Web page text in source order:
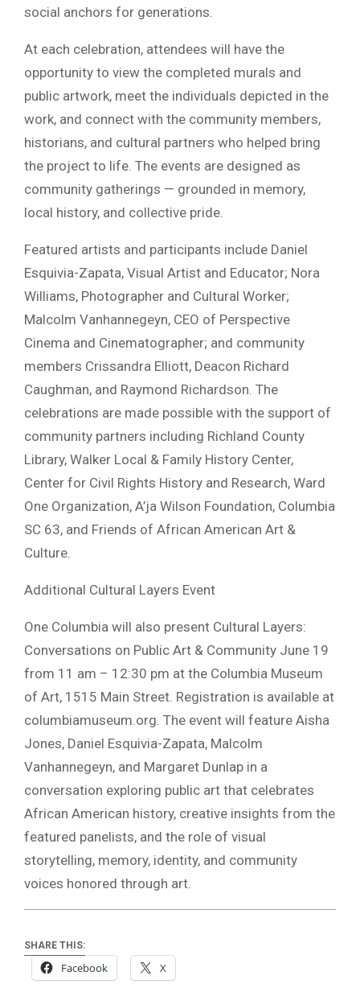
social anchors for generations.
At each celebration, attendees will have the
opportunity to view the completed murals and
public artwork, meet the individuals depicted in the
work, and connect with the community members,
historians, and cultural partners who helped bring
the project to life. The events are designed as
community gatherings — grounded in memory,
local history, and collective pride.
Featured artists and participants include Daniel
Esquivia-Zapata, Visual Artist and Educator; Nora
Williams, Photographer and Cultural Worker;
Malcolm Vanhannegeyn, CEO of Perspective
Cinema and Cinematographer; and community
members Crissandra Elliott, Deacon Richard
Caughman, and Raymond Richardson. The
celebrations are made possible with the support of
community partners including Richland County
Library, Walker Local & Family History Center,
Center for Civil Rights History and Research, Ward
One Organization, A’ja Wilson Foundation, Columbia
SC 63, and Friends of African American Art &
Culture.
Additional Cultural Layers Event
One Columbia will also present Cultural Layers:
Conversations on Public Art & Community June 19
from 11 am – 12:30 pm at the Columbia Museum
of Art, 1515 Main Street. Registration is available at
columbiamuseum.org. The event will feature Aisha
Jones, Daniel Esquivia-Zapata, Malcolm
Vanhannegeyn, and Margaret Dunlap in a
conversation exploring public art that celebrates
African American history, creative insights from the
featured panelists, and the role of visual
storytelling, memory, identity, and community
voices honored through art.
SHARE THIS:
Facebook X